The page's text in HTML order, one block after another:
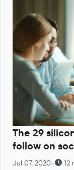
The 29
follow on
Jul 07, 2020- 12